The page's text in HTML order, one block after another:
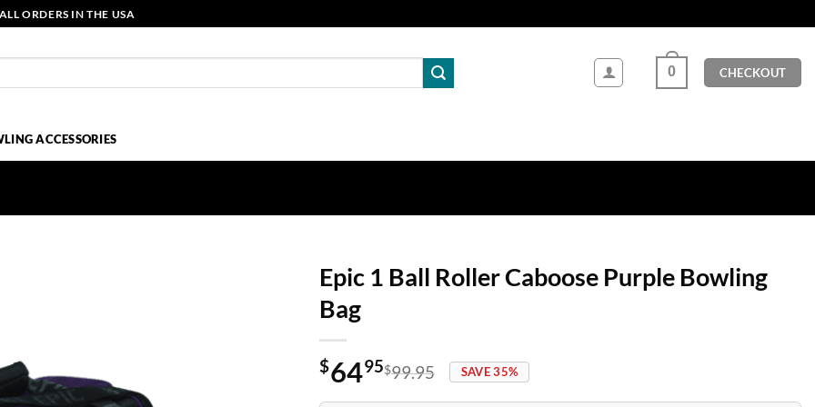
ORDERS IN THE USA
0 CHECKOUT
ACCESSORIES
Epic 1 Ball Roller Caboose Purple Bowling
Bag
$99.95
Original
$6495
Current
SAVE 35%